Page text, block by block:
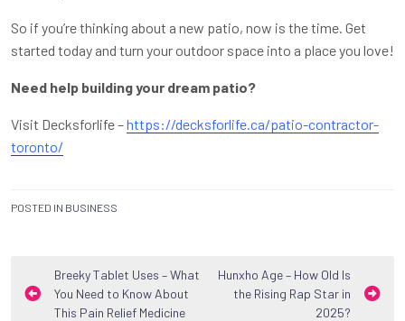
So if you’re thinking about a new patio, now is the time. Get
started today and turn your outdoor space into a place you love!
Need help building your dream patio?
Visit Decksforlife –https://decksforlife.ca/patio-contractor-
toronto/
POSTED IN BUSINESS
Post
navigation
Breeky Tablet Uses – What
You Need to Know About
This Pain Relief Medicine
Hunxho Age – How Old Is
the Rising Rap Star in
2025?